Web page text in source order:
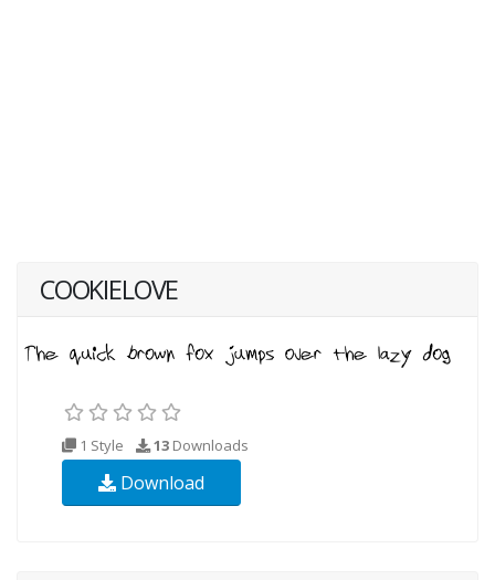
COOKIELOVE
1 Style 13 Downloads
Download